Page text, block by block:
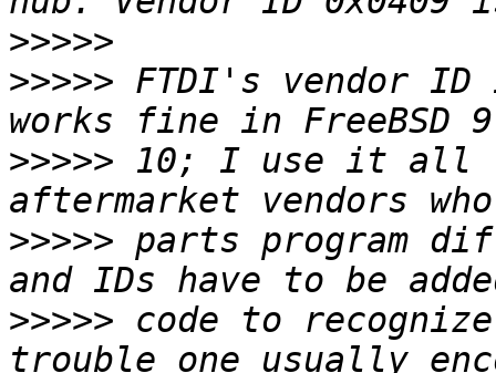
>>>>>
>>>>> FTDI's vendor
>>>>> 10; I use it all
>>>>> parts program
>>>>> code to